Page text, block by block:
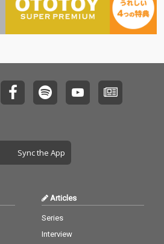
Sync the App
Articles
Series
Interview